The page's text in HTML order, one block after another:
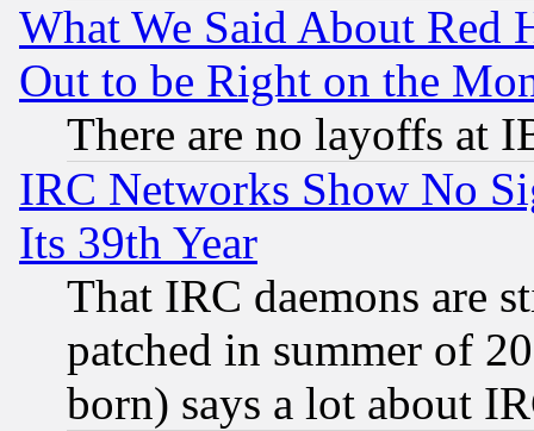
What We Said About Red
Out to be Right on the
There are no layoffs at
IRC Networks Show No
Its 39th Year
That IRC daemons are
patched in summer of
born) says a lot about